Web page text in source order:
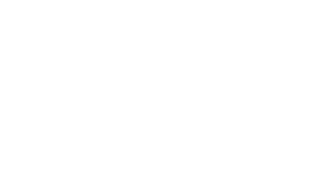
is a major fault. Please